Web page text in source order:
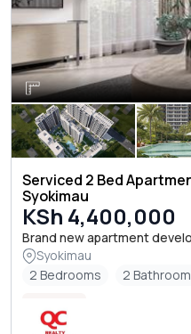
Serviced 2 Bed
Syokimau
KSh 4,400,000
Brand new apartment
Syokimau
2 Bedrooms
2